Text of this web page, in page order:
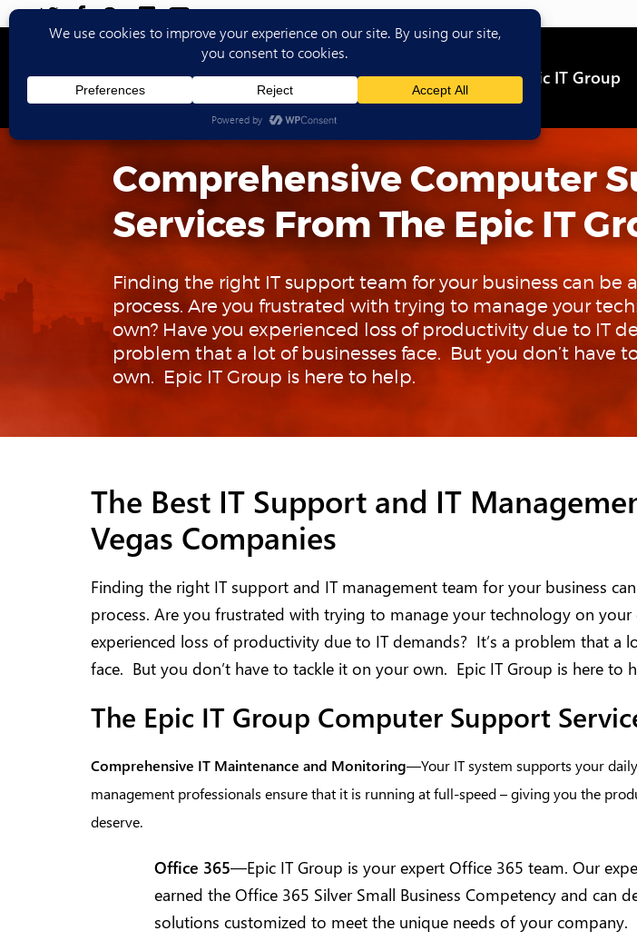
Home About Epic IT Group
Comprehensive Computer
Services From The Epic IT
Finding the right IT support team for your business can be
process. Are you frustrated with trying to manage your
own? Have you experienced loss of productivity due to IT
problem that a lot of businesses face. But you don’t have
own. Epic IT Group is here to help.
The Best IT Support and IT
Vegas Companies
Finding the right IT support and IT management team for your business
process. Are you frustrated with trying to manage your technology on your
experienced loss of productivity due to IT demands? It’s a problem that a
face. But you don’t have to tackle it on your own. Epic IT Group is here to
The Epic IT Group Computer Support
Comprehensive IT Maintenance and Monitoring—Your IT system supports your
management professionals ensure that it is running at full-speed – giving you the
deserve.
Office 365—Epic IT Group is your expert Office 365 team. Our
earned the Office 365 Silver Small Business Competency and can
solutions customized to meet the unique needs of your company.